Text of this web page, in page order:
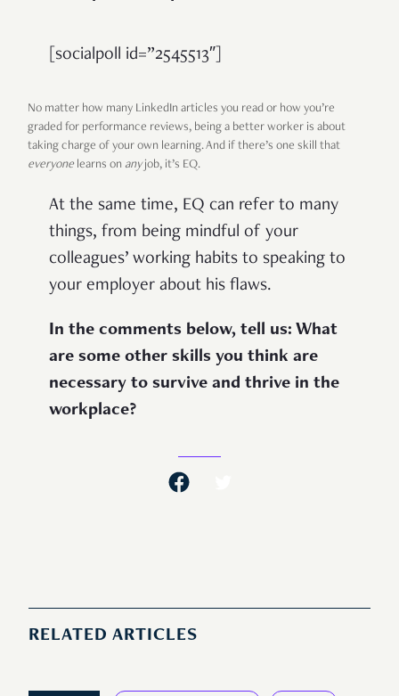
[socialpoll id=”2545513″]
No matter how many LinkedIn articles you read or how you’re
graded for performance reviews, being a better worker is about
taking charge of your own learning. And if there’s one skill that
everyonelearns on anyjob, it’s EQ.
At the same time, EQ can refer to many
things, from being mindful of your
colleagues’ working habits to speaking to
your employer about his flaws.
In the comments below, tell us: What
are some other skills you think are
necessary to survive and thrive in the
workplace?
RELATED ARTICLES